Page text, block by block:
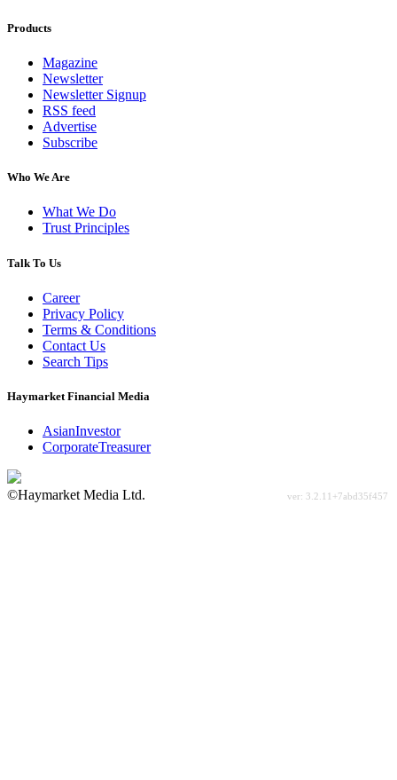
Products
Magazine
Newsletter
Newsletter Signup
RSS feed
Advertise
Subscribe
Who We Are
What We Do
Trust Principles
Talk To Us
Career
Privacy Policy
Terms & Conditions
Contact Us
Search Tips
Haymarket Financial Media
AsianInvestor
CorporateTreasurer
©Haymarket Media Ltd.